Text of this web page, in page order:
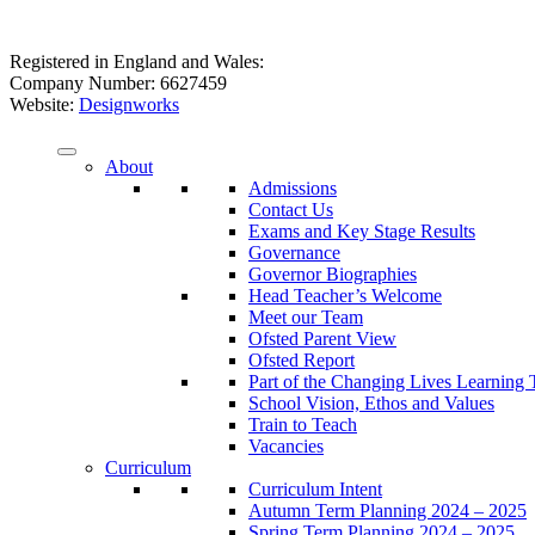
Registered in England and Wales:
Company Number: 6627459
Website: Designworks
About
Admissions
Contact Us
Exams and Key Stage Results
Governance
Governor Biographies
Head Teacher’s Welcome
Meet our Team
Ofsted Parent View
Ofsted Report
Part of the Changing Lives Learning
School Vision, Ethos and Values
Train to Teach
Vacancies
Curriculum
Curriculum Intent
Autumn Term Planning 2024 – 2025